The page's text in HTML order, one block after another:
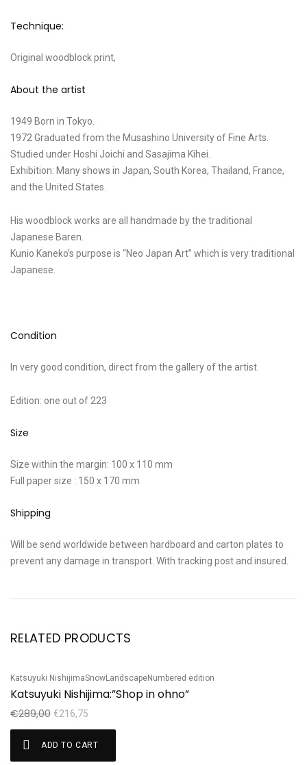
Technique:
Original woodblock print,
About the artist
1949 Born in Tokyo.
1972 Graduated from the Musashino University of Fine Arts.
Studied under Hoshi Joichi and Sasajima Kihei.
Exhibition: Many shows in Japan, South Korea, Thailand, France,
and the United States.
His woodblock works are all handmade by the traditional
Japanese Baren.
Kunio Kaneko’s purpose is “Neo Japan Art” which is very traditional
Japanese.
Condition
In very good condition, direct from the gallery of the artist.
Edition: one out of 223
Size
Size within the margin: 100 x 110 mm
Full paper size : 150 x 170 mm
Shipping
Will be send worldwide between hardboard and carton plates to
prevent any damage in transport. With tracking post and insured.
RELATED PRODUCTS
Sale!
Katsuyuki NishijimaSnowLandscapeNumbered edition
Katsuyuki Nishijima:”Shop in ohno”
€289,00 €216,75
ADD TO CART